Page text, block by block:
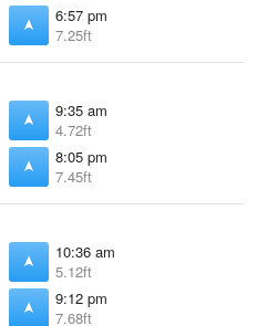
6:57 pm
7.25ft
9:35 am
4.72ft
8:05 pm
7.45ft
10:36 am
5.12ft
9:12 pm
7.68ft